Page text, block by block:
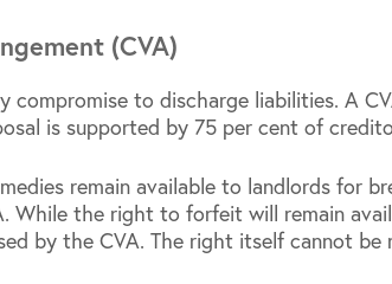
(CVA)
compromise to discharge liabilities. A
is supported by 75 per cent of
remain available to landlords for
While the right to forfeit will remain
by the CVA. The right itself cannot